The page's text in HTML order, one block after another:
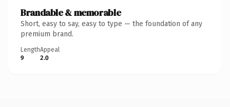
Brandable & memorable
Short, easy to say, easy to type — the foundation of any
premium brand.
Length
9
Appeal
2.0